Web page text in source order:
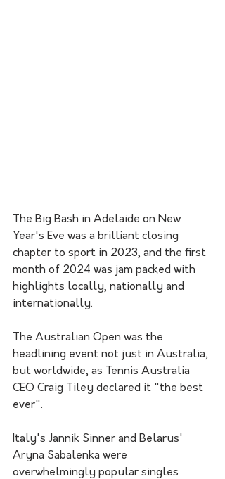
The Big Bash in Adelaide on New
Year's Eve was a brilliant closing
chapter to sport in 2023, and the first
month of 2024 was jam packed with
highlights locally, nationally and
internationally.
The Australian Open was the
headlining event not just in Australia,
but worldwide, as Tennis Australia
CEO Craig Tiley declared it "the best
ever".
Italy's Jannik Sinner and Belarus'
Aryna Sabalenka were
overwhelmingly popular singles